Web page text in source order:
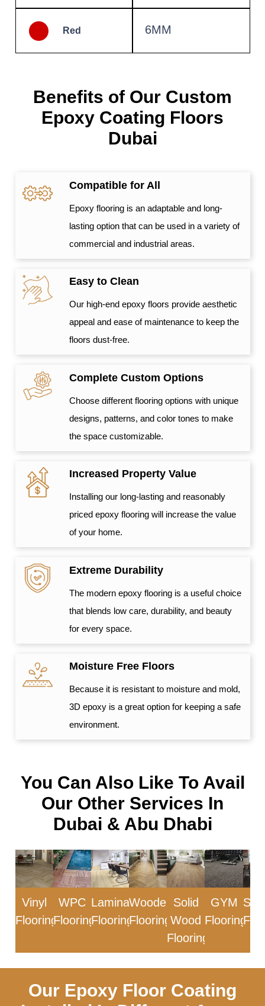
Red 6MM
Benefits of Our Custom
Epoxy Coating Floors
Dubai
Compatible for All
Epoxy flooring is an adaptable and long-
lasting option that can be used in a variety of
commercial and industrial areas.
Easy to Clean
Our high-end epoxy floors provide aesthetic
appeal and ease of maintenance to keep the
floors dust-free.
Complete Custom Options
Choose different flooring options with unique
designs, patterns, and color tones to make
the space customizable.
Increased Property Value
Installing our long-lasting and reasonably
priced epoxy flooring will increase the value
of your home.
Extreme Durability
The modern epoxy flooring is a useful choice
that blends low care, durability, and beauty
for every space.
Moisture Free Floors
Because it is resistant to moisture and mold,
3D epoxy is a great option for keeping a safe
environment.
You Can Also Like To Avail
Our Other Services In
Dubai & Abu Dhabi
Vinyl
Flooring
WPC
Flooring
Laminate
Flooring
Wooden
Flooring
Solid
Wood
Flooring
GYM
Flooring
Our Epoxy Floor Coating